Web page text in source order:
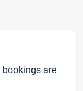
are